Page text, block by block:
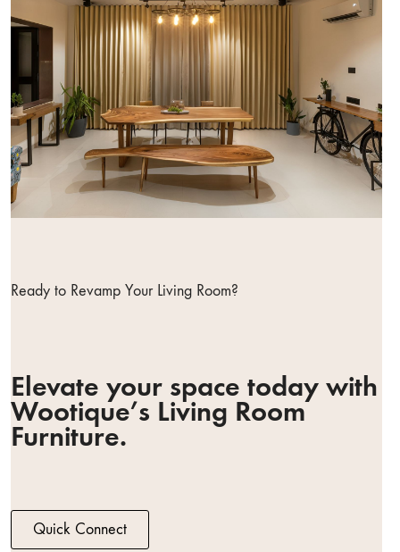
Ready to Revamp Your Living Room?
Elevate your space today with
Wootique’s Living Room
Furniture.
Quick Connect